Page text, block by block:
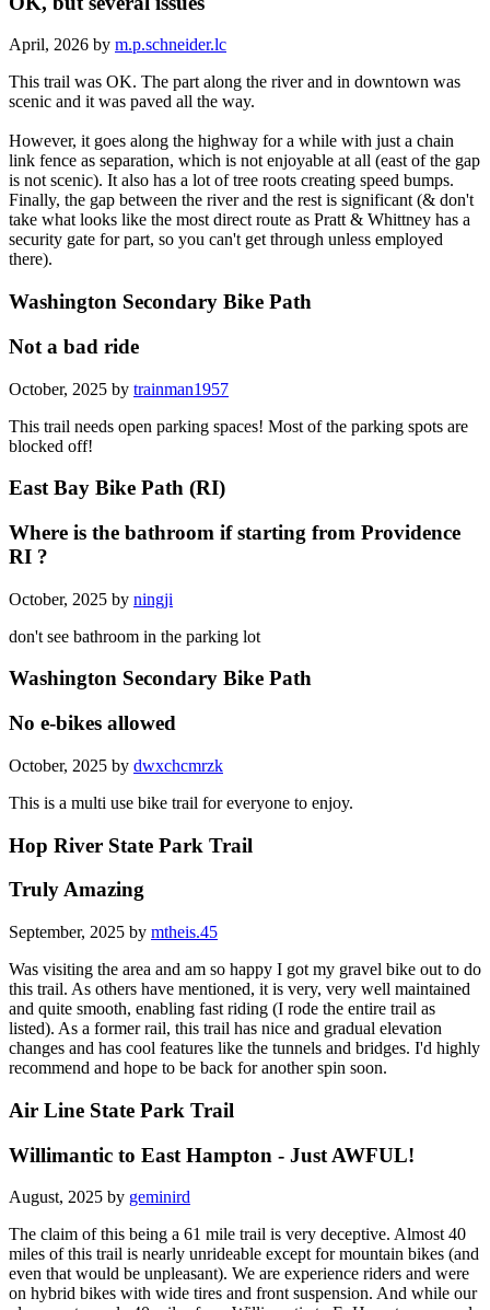
April, 2026 by m.p.schneider.lc
This trail was OK. The part along the river and in downtown was
scenic and it was paved all the way.
However, it goes along the highway for a while with just a chain
link fence as separation, which is not enjoyable at all (east of the gap
is not scenic). It also has a lot of tree roots creating speed bumps.
Finally, the gap between the river and the rest is significant (& don't
take what looks like the most direct route as Pratt & Whittney has a
security gate for part, so you can't get through unless employed
there).
Washington Secondary Bike Path
Not a bad ride
October, 2025 by trainman1957
This trail needs open parking spaces! Most of the parking spots are
blocked off!
East Bay Bike Path (RI)
Where is the bathroom if starting from Providence
RI ?
October, 2025 by ningji
don't see bathroom in the parking lot
Washington Secondary Bike Path
No e-bikes allowed
October, 2025 by dwxchcmrzk
This is a multi use bike trail for everyone to enjoy.
Hop River State Park Trail
Truly Amazing
September, 2025 by mtheis.45
Was visiting the area and am so happy I got my gravel bike out to do
this trail. As others have mentioned, it is very, very well maintained
and quite smooth, enabling fast riding (I rode the entire trail as
listed). As a former rail, this trail has nice and gradual elevation
changes and has cool features like the tunnels and bridges. I'd highly
recommend and hope to be back for another spin soon.
Air Line State Park Trail
Willimantic to East Hampton - Just AWFUL!
August, 2025 by geminird
The claim of this being a 61 mile trail is very deceptive. Almost 40
miles of this trail is nearly unrideable except for mountain bikes (and
even that would be unpleasant). We are experience riders and were
on hybrid bikes with wide tires and front suspension. And while our